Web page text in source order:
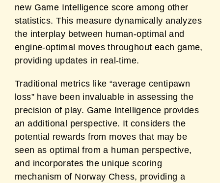
new Game Intelligence score among other
statistics. This measure dynamically analyzes
the interplay between human-optimal and
engine-optimal moves throughout each game,
providing updates in real-time.
Traditional metrics like “average centipawn
loss” have been invaluable in assessing the
precision of play. Game Intelligence provides
an additional perspective. It considers the
potential rewards from moves that may be
seen as optimal from a human perspective,
and incorporates the unique scoring
mechanism of Norway Chess, providing a